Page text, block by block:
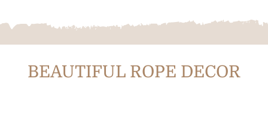
BEAUTIFUL ROPE DECOR